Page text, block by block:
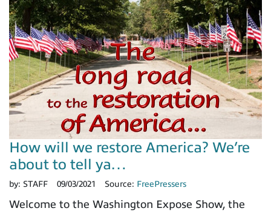
How will we restore America? We’re
about to tell ya…
by: STAFF 09/03/2021 Source: FreePressers
Welcome to the Washington Expose Show, the